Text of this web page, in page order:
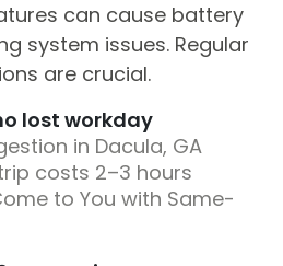
can cause battery
system issues. Regular
are crucial.
lost workday
in Dacula, GA
costs 2–3 hours
to You with Same-